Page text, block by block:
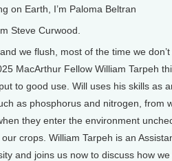
on Earth, I’m Paloma Beltran
Steve Curwood.
we flush, most of the time we
MacArthur Fellow William Tarpeh
to good use. Will uses his skills as
as phosphorus and nitrogen, from
they enter the environment
crops. William Tarpeh is an
and joins us now to discuss how